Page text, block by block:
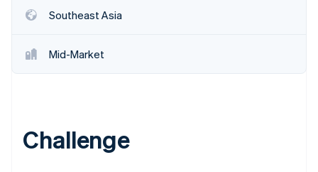
Fraud prevention
Start-up incorporation
Southeast Asia
Mid-Market
Challenge